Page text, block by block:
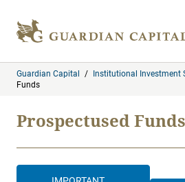
Guardian Capital / Institutional Investment
Funds
Prospectused Funds